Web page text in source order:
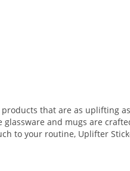
that are as uplifting
and mugs are
to your routine, Uplifter